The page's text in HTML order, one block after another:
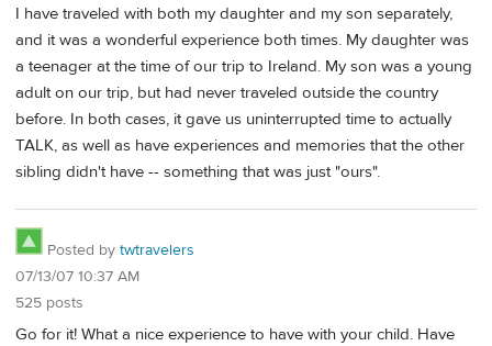
I have traveled with both my daughter and my son separately,
and it was a wonderful experience both times. My daughter was
a teenager at the time of our trip to Ireland. My son was a young
adult on our trip, but had never traveled outside the country
before. In both cases, it gave us uninterrupted time to actually
TALK, as well as have experiences and memories that the other
sibling didn't have -- something that was just "ours".
Posted by twtravelers
07/13/07 10:37 AM
525 posts
Go for it! What a nice experience to have with your child. Have